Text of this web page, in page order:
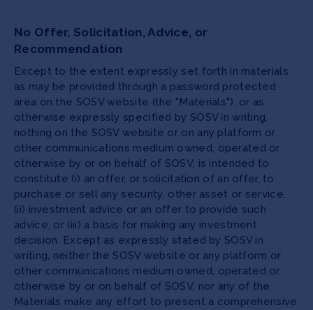
No Offer, Solicitation, Advice, or
Recommendation
Except to the extent expressly set forth in materials
as may be provided through a password protected
area on the SOSV website (the "Materials"), or as
otherwise expressly specified by SOSV in writing,
nothing on the SOSV website or on any platform or
other communications medium owned, operated or
otherwise by or on behalf of SOSV, is intended to
constitute (i) an offer, or solicitation of an offer, to
purchase or sell any security, other asset or service,
(ii) investment advice or an offer to provide such
advice, or (iii) a basis for making any investment
decision. Except as expressly stated by SOSV in
writing, neither the SOSV website or any platform or
other communications medium owned, operated or
otherwise by or on behalf of SOSV, nor any of the
Materials make any effort to present a comprehensive